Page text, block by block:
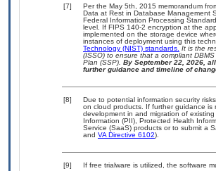
[7]
Per the May 5th, 2015 memorandum
Data at Rest in Database Management
Federal Information Processing
level. If FIPS 140-2 encryption at the
implemented on the storage device
instances of deployment using this
Technology (NIST) standards. It is the
(ISSO) to ensure that a compliant
Plan (SSP). By September 22, 2026,
further guidance and timeline of
[8]
Due to potential information security
on cloud products. If further guidance is
development in and migration of
Information (PII), Protected Health
Service (SaaS) products or to submit a
and VA Directive 6102).
[9]
If free trialware is utilized, the software